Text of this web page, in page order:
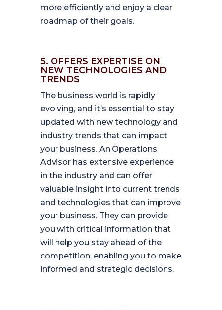
more efficiently and enjoy a clear
roadmap of their goals.
5. OFFERS EXPERTISE ON
NEW TECHNOLOGIES AND
TRENDS
The business world is rapidly
evolving, and it’s essential to stay
updated with new technology and
industry trends that can impact
your business. An Operations
Advisor has extensive experience
in the industry and can offer
valuable insight into current trends
and technologies that can improve
your business. They can provide
you with critical information that
will help you stay ahead of the
competition, enabling you to make
informed and strategic decisions.